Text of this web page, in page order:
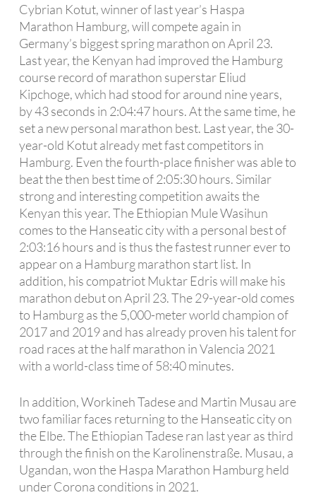
Cybrian Kotut, winner of last year’s Haspa
Marathon Hamburg, will compete again in
Germany’s biggest spring marathon on April 23.
Last year, the Kenyan had improved the Hamburg
course record of marathon superstar Eliud
Kipchoge, which had stood for around nine years,
by 43 seconds in 2:04:47 hours. At the same time, he
set a new personal marathon best. Last year, the 30-
year-old Kotut already met fast competitors in
Hamburg. Even the fourth-place finisher was able to
beat the then best time of 2:05:30 hours. Similar
strong and interesting competition awaits the
Kenyan this year. The Ethiopian Mule Wasihun
comes to the Hanseatic city with a personal best of
2:03:16 hours and is thus the fastest runner ever to
appear on a Hamburg marathon start list. In
addition, his compatriot Muktar Edris will make his
marathon debut on April 23. The 29-year-old comes
to Hamburg as the 5,000-meter world champion of
2017 and 2019 and has already proven his talent for
road races at the half marathon in Valencia 2021
with a world-class time of 58:40 minutes.
In addition, Workineh Tadese and Martin Musau are
two familiar faces returning to the Hanseatic city on
the Elbe. The Ethiopian Tadese ran last year as third
through the finish on the Karolinenstraße. Musau, a
Ugandan, won the Haspa Marathon Hamburg held
under Corona conditions in 2021.